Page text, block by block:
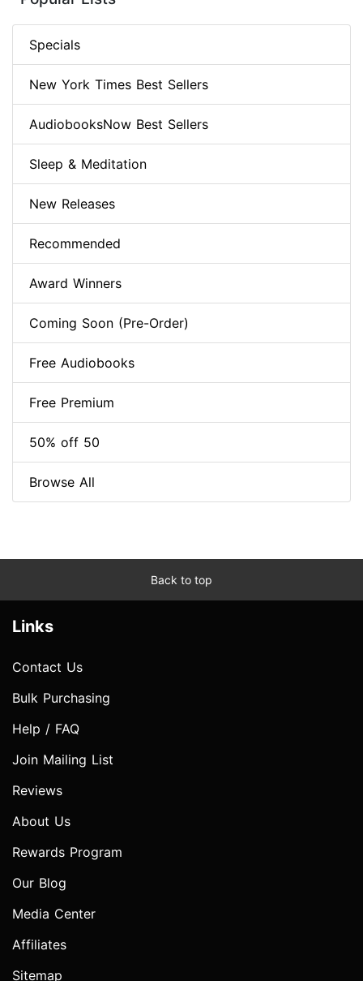
Specials
New York Times Best Sellers
AudiobooksNow Best Sellers
Sleep & Meditation
New Releases
Recommended
Award Winners
Coming Soon (Pre-Order)
Free Audiobooks
Free Premium
50% off 50
Browse All
Back to top
Links
Contact Us
Bulk Purchasing
Help / FAQ
Join Mailing List
Reviews
About Us
Rewards Program
Our Blog
Media Center
Affiliates
Sitemap